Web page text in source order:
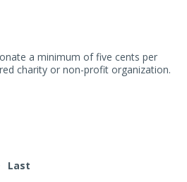
a minimum of five cents per
charity or non-profit organization.
Last